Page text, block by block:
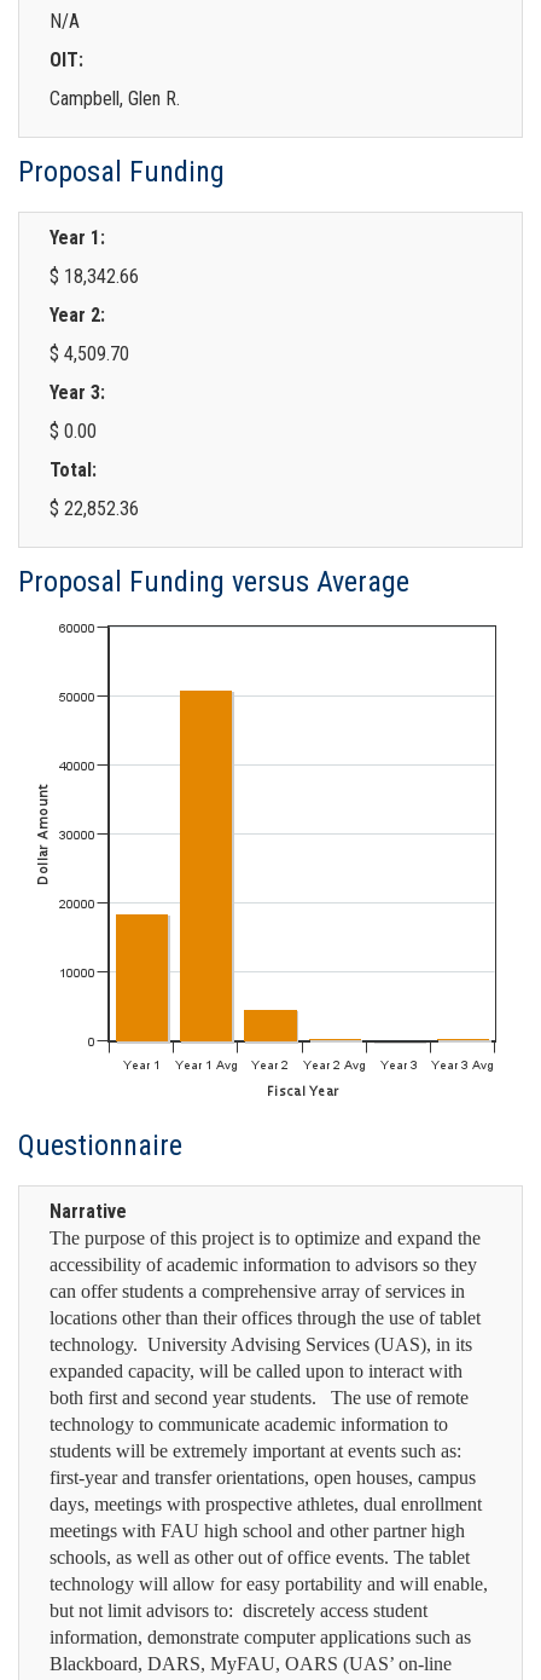
N/A
OIT:
Campbell, Glen R.
Proposal Funding
Year 1:
$ 18,342.66
Year 2:
$ 4,509.70
Year 3:
$ 0.00
Total:
$ 22,852.36
Proposal Funding versus Average
Questionnaire
Narrative
The purpose of this project is to optimize and expand the
accessibility of academic information to advisors so they
can offer students a comprehensive array of services in
locations other than their offices through the use of tablet
technology. University Advising Services (UAS), in its
expanded capacity, will be called upon to interact with
both first and second year students. The use of remote
technology to communicate academic information to
students will be extremely important at events such as:
first-year and transfer orientations, open houses, campus
days, meetings with prospective athletes, dual enrollment
meetings with FAU high school and other partner high
schools, as well as other out of office events. The tablet
technology will allow for easy portability and will enable,
but not limit advisors to: discretely access student
information, demonstrate computer applications such as
Blackboard, DARS, MyFAU, OARS (UAS’ on-line